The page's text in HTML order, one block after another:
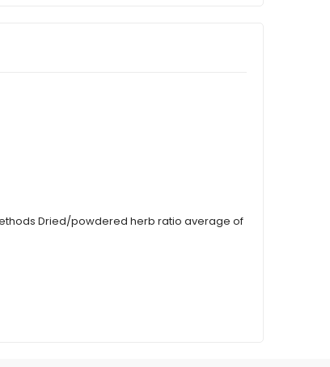
Dried/powdered herb ratio average of